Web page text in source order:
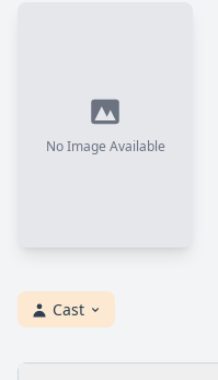
No Image Available
Cast